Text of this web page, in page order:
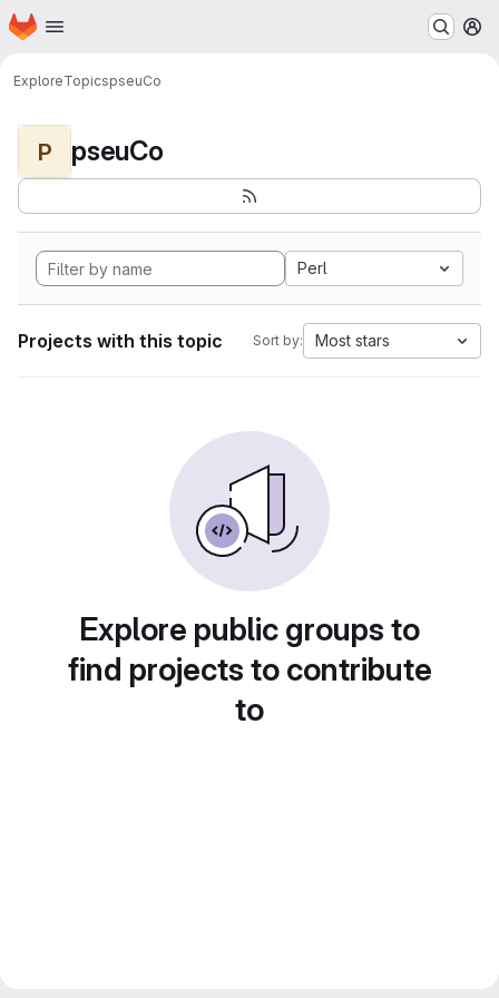
Skip to main content
Homepage
ExploreTopicspseuCo
P pseuCo
Perl
Projects with this topic Sort by: Most stars
Explore public groups to
find projects to contribute
to